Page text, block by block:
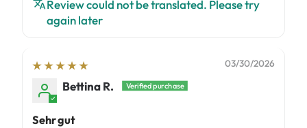
Review could not be translated. Please try
again later
03/30/2026
Bettina R.
Sehr gut